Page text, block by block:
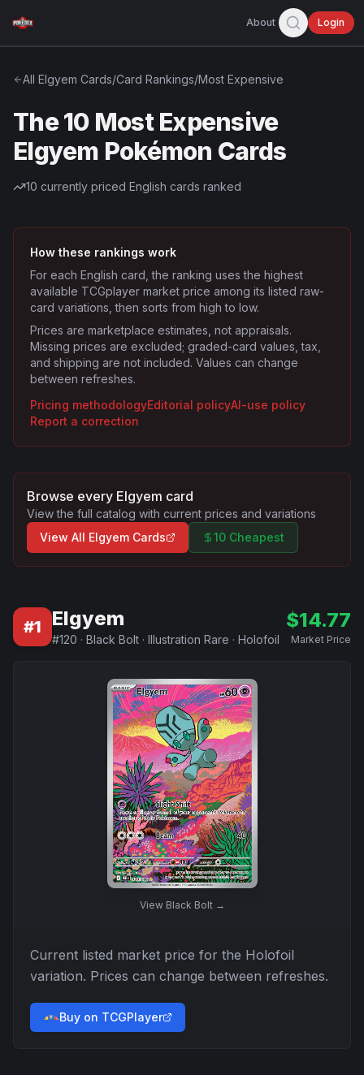
About Login
All Elgyem Cards/Card Rankings/Most Expensive
The 10 Most Expensive
Elgyem Pokémon Cards
10 currently priced English cards ranked
How these rankings work
For each English card, the ranking uses the highest
available TCGplayer market price among its listed raw-
card variations, then sorts from high to low.
Prices are marketplace estimates, not appraisals.
Missing prices are excluded; graded-card values, tax,
and shipping are not included. Values can change
between refreshes.
Pricing methodologyEditorial policyAI-use policy
Report a correction
Browse every Elgyem card
View the full catalog with current prices and variations
View All Elgyem Cards 10 Cheapest
#1 Elgyem
#120 · Black Bolt · Illustration Rare · Holofoil
$14.77
Market Price
View Black Bolt→
Current listed market price for the Holofoil
variation. Prices can change between refreshes.
Buy on TCGPlayer